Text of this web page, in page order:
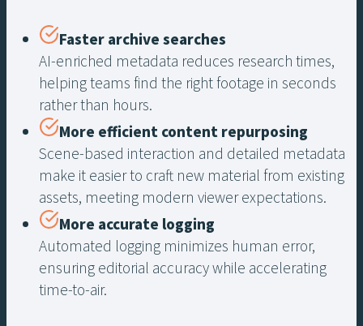
Faster archive searches
AI-enriched metadata reduces research times,
helping teams find the right footage in seconds
rather than hours.
More efficient content repurposing
Scene-based interaction and detailed metadata
make it easier to craft new material from existing
assets, meeting modern viewer expectations.
More accurate logging
Automated logging minimizes human error,
ensuring editorial accuracy while accelerating
time-to-air.